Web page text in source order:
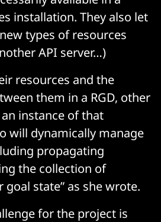
installation. They also let
types of resources
API server…)
resources and the
them in a RGD, other
instance of that
will dynamically manage
propagating
the collection of
state” as she wrote.
for the project is